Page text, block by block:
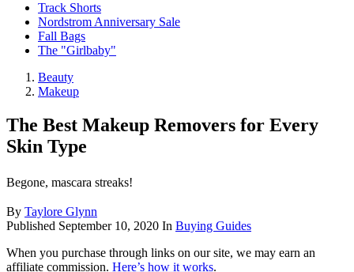
Track Shorts
Nordstrom Anniversary Sale
Fall Bags
The "Girlbaby"
Beauty
Makeup
The Best Makeup Removers for Every
Skin Type
Begone, mascara streaks!
By Taylore Glynn
Published September 10, 2020 In Buying Guides
When you purchase through links on our site, we may earn an
affiliate commission. Here’s how it works.